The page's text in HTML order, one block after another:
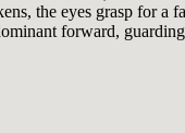
the eyes grasp for a
forward,